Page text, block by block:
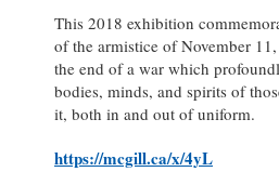
This 2018 exhibition
of the armistice of November
the end of a war which
bodies, minds, and spirits of
it, both in and out of uniform.
https://mcgill.ca/x/4yL